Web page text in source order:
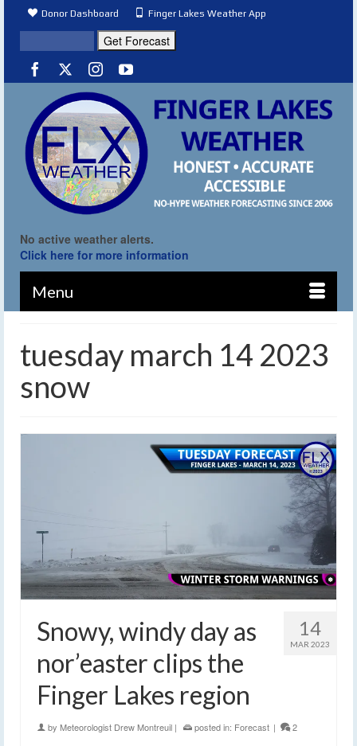
Donor Dashboard Finger Lakes Weather App
No active weather alerts.
Click here for more information
Menu
tuesday march 14 2023
snow
14
MAR 2023
Snowy, windy day as
nor’easter clips the
Finger Lakes region
by Meteorologist Drew Montreuil | posted in: Forecast | 2